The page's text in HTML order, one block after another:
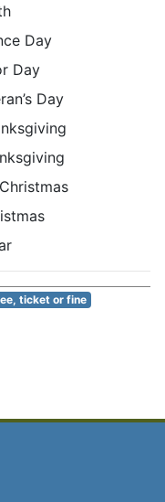
Day
Day
Day
ticket or fine